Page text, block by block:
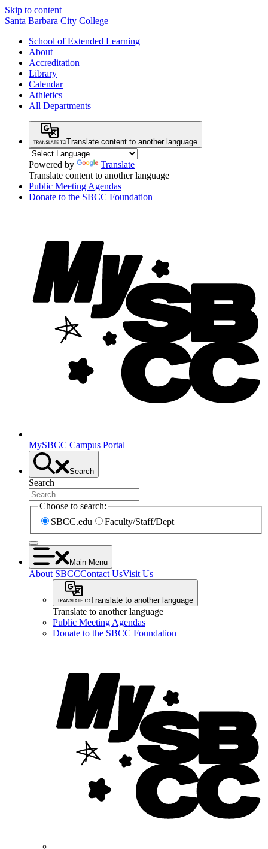
Skip to content
Santa Barbara City College
School of Extended Learning
About
Accreditation
Library
Calendar
Athletics
All Departments
Translate content to another language
Powered by
Translate
Translate content to another language
Public Meeting Agendas
Donate to the SBCC Foundation
MySBCC Campus Portal
Search
Search
Choose to search:
SBCC.edu
Faculty/Staff/Dept
Main Menu
About SBCCContact UsVisit Us
Translate to another language
Translate to another language
Public Meeting Agendas
Donate to the SBCC Foundation